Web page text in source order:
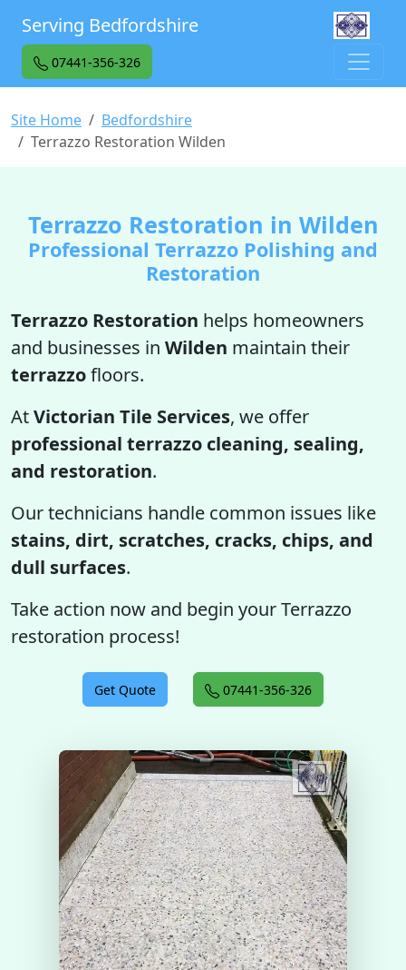
Serving Bedfordshire
07441-356-326
Site Home
Bedfordshire
Terrazzo Restoration Wilden
Terrazzo Restoration in Wilden
Professional Terrazzo Polishing and
Restoration
Terrazzo Restoration helps homeowners
and businesses in Wilden maintain their
terrazzofloors.
AtVictorian Tile Services, we offer
professional terrazzo cleaning, sealing,
and restoration.
Our technicians handle common issues like
stains, dirt, scratches, cracks, chips, and
dull surfaces.
Take action now and begin your Terrazzo
restoration process!
Get Quote 07441-356-326